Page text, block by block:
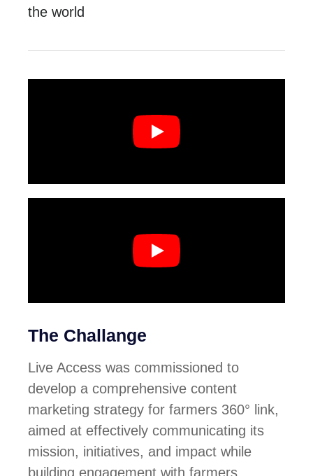
the world
The Challange
Live Access was commissioned to
develop a comprehensive content
marketing strategy for farmers 360° link,
aimed at effectively communicating its
mission, initiatives, and impact while
building engagement with farmers,